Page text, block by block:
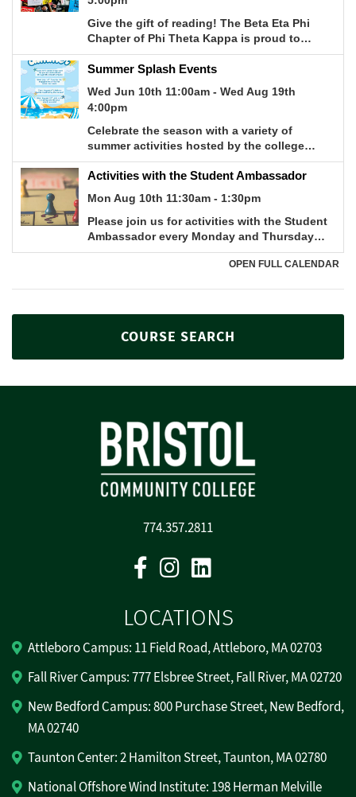
COURSE SEARCH
774.357.2811
FacebookInstagram
LOCATIONS
Attleboro Campus: 11 Field Road, Attleboro, MA 02703
Fall River Campus: 777 Elsbree Street, Fall River, MA 02720
New Bedford Campus: 800 Purchase Street, New Bedford,
MA 02740
Taunton Center: 2 Hamilton Street, Taunton, MA 02780
National Offshore Wind Institute: 198 Herman Melville